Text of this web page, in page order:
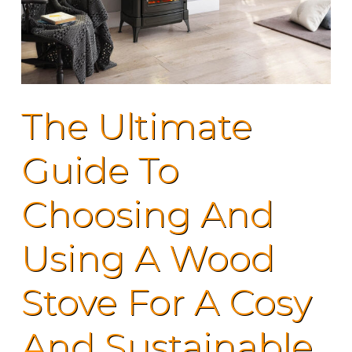
The Ultimate
Guide To
Choosing And
Using A Wood
Stove For A Cosy